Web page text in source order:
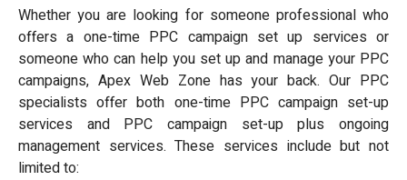
Whether you are looking for someone professional who
offers a one-time PPC campaign set up services or
someone who can help you set up and manage your PPC
campaigns, Apex Web Zone has your back. Our PPC
specialists offer both one-time PPC campaign set-up
services and PPC campaign set-up plus ongoing
management services. These services include but not
limited to: